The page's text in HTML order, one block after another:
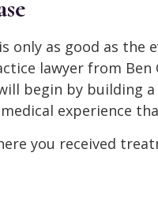
only as good as the
lawyer from
begin by building
experience
you received